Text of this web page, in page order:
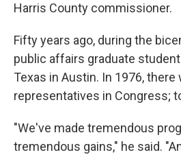
Harris County commissioner.
Fifty years ago, during the
public affairs graduate
Texas in Austin. In 1976, there
representatives in Congress;
"We've made tremendous
tremendous gains," he said.